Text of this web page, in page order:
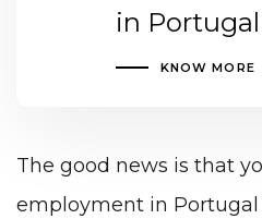
in Portugal
KNOW MORE
The good news is that
employment in